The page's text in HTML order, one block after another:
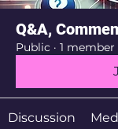
Q&A,
Public · 1 member
Discussion